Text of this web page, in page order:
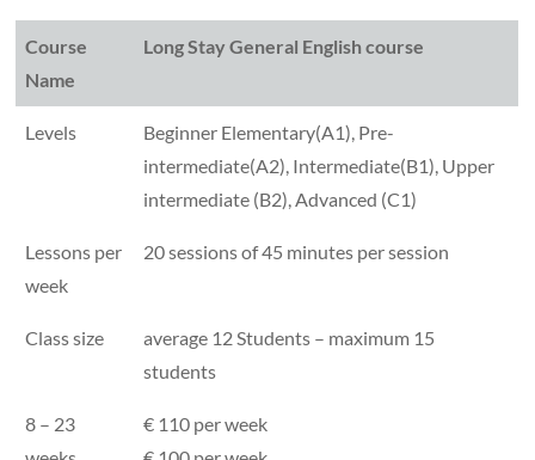
Course
Name
Long Stay General English course
Levels
Beginner Elementary(A1), Pre-
intermediate(A2), Intermediate(B1), Upper
intermediate (B2), Advanced (C1)
Lessons per
week
20 sessions of 45 minutes per session
Class size
average 12 Students – maximum 15
students
8 – 23
€ 110 per week